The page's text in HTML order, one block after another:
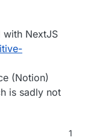
with NextJS
(Notion)
is sadly not
1